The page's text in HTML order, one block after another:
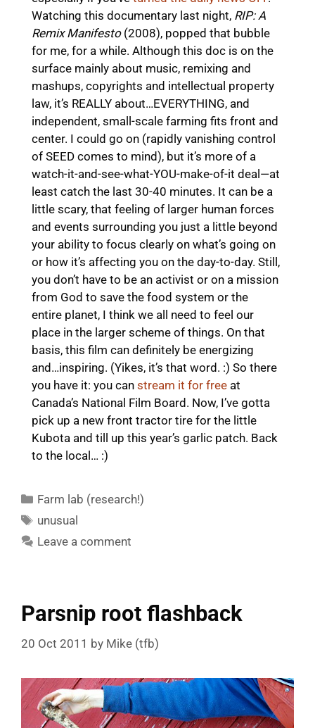
Watching this documentary last night, RIP: A
Remix Manifesto (2008), popped that bubble
for me, for a while. Although this doc is on the
surface mainly about music, remixing and
mashups, copyrights and intellectual property
law, it’s REALLY about…EVERYTHING, and
independent, small-scale farming fits front and
center. I could go on (rapidly vanishing control
of SEED comes to mind), but it’s more of a
watch-it-and-see-what-YOU-make-of-it deal—at
least catch the last 30-40 minutes. It can be a
little scary, that feeling of larger human forces
and events surrounding you just a little beyond
your ability to focus clearly on what’s going on
or how it’s affecting you on the day-to-day. Still,
you don’t have to be an activist or on a mission
from God to save the food system or the
entire planet, I think we all need to feel our
place in the larger scheme of things. On that
basis, this film can definitely be energizing
and…inspiring. (Yikes, it’s that word. :) So there
you have it: you can stream it for free at
Canada’s National Film Board. Now, I’ve gotta
pick up a new front tractor tire for the little
Kubota and till up this year’s garlic patch. Back
to the local… :)
Categories
Farm lab (research!)
Tags
unusual
Leave a comment
Parsnip root flashback
20 Oct 2011 by Mike (tfb)